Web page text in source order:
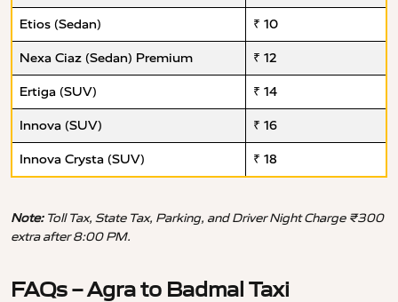
Etios (Sedan) ₹ 10
Nexa Ciaz (Sedan) Premium ₹ 12
Ertiga (SUV) ₹ 14
Innova (SUV) ₹ 16
Innova Crysta (SUV) ₹ 18
Note:Toll Tax, State Tax, Parking, and Driver Night Charge ₹300
extra after 8:00 PM.
FAQs – Agra to Badmal Taxi